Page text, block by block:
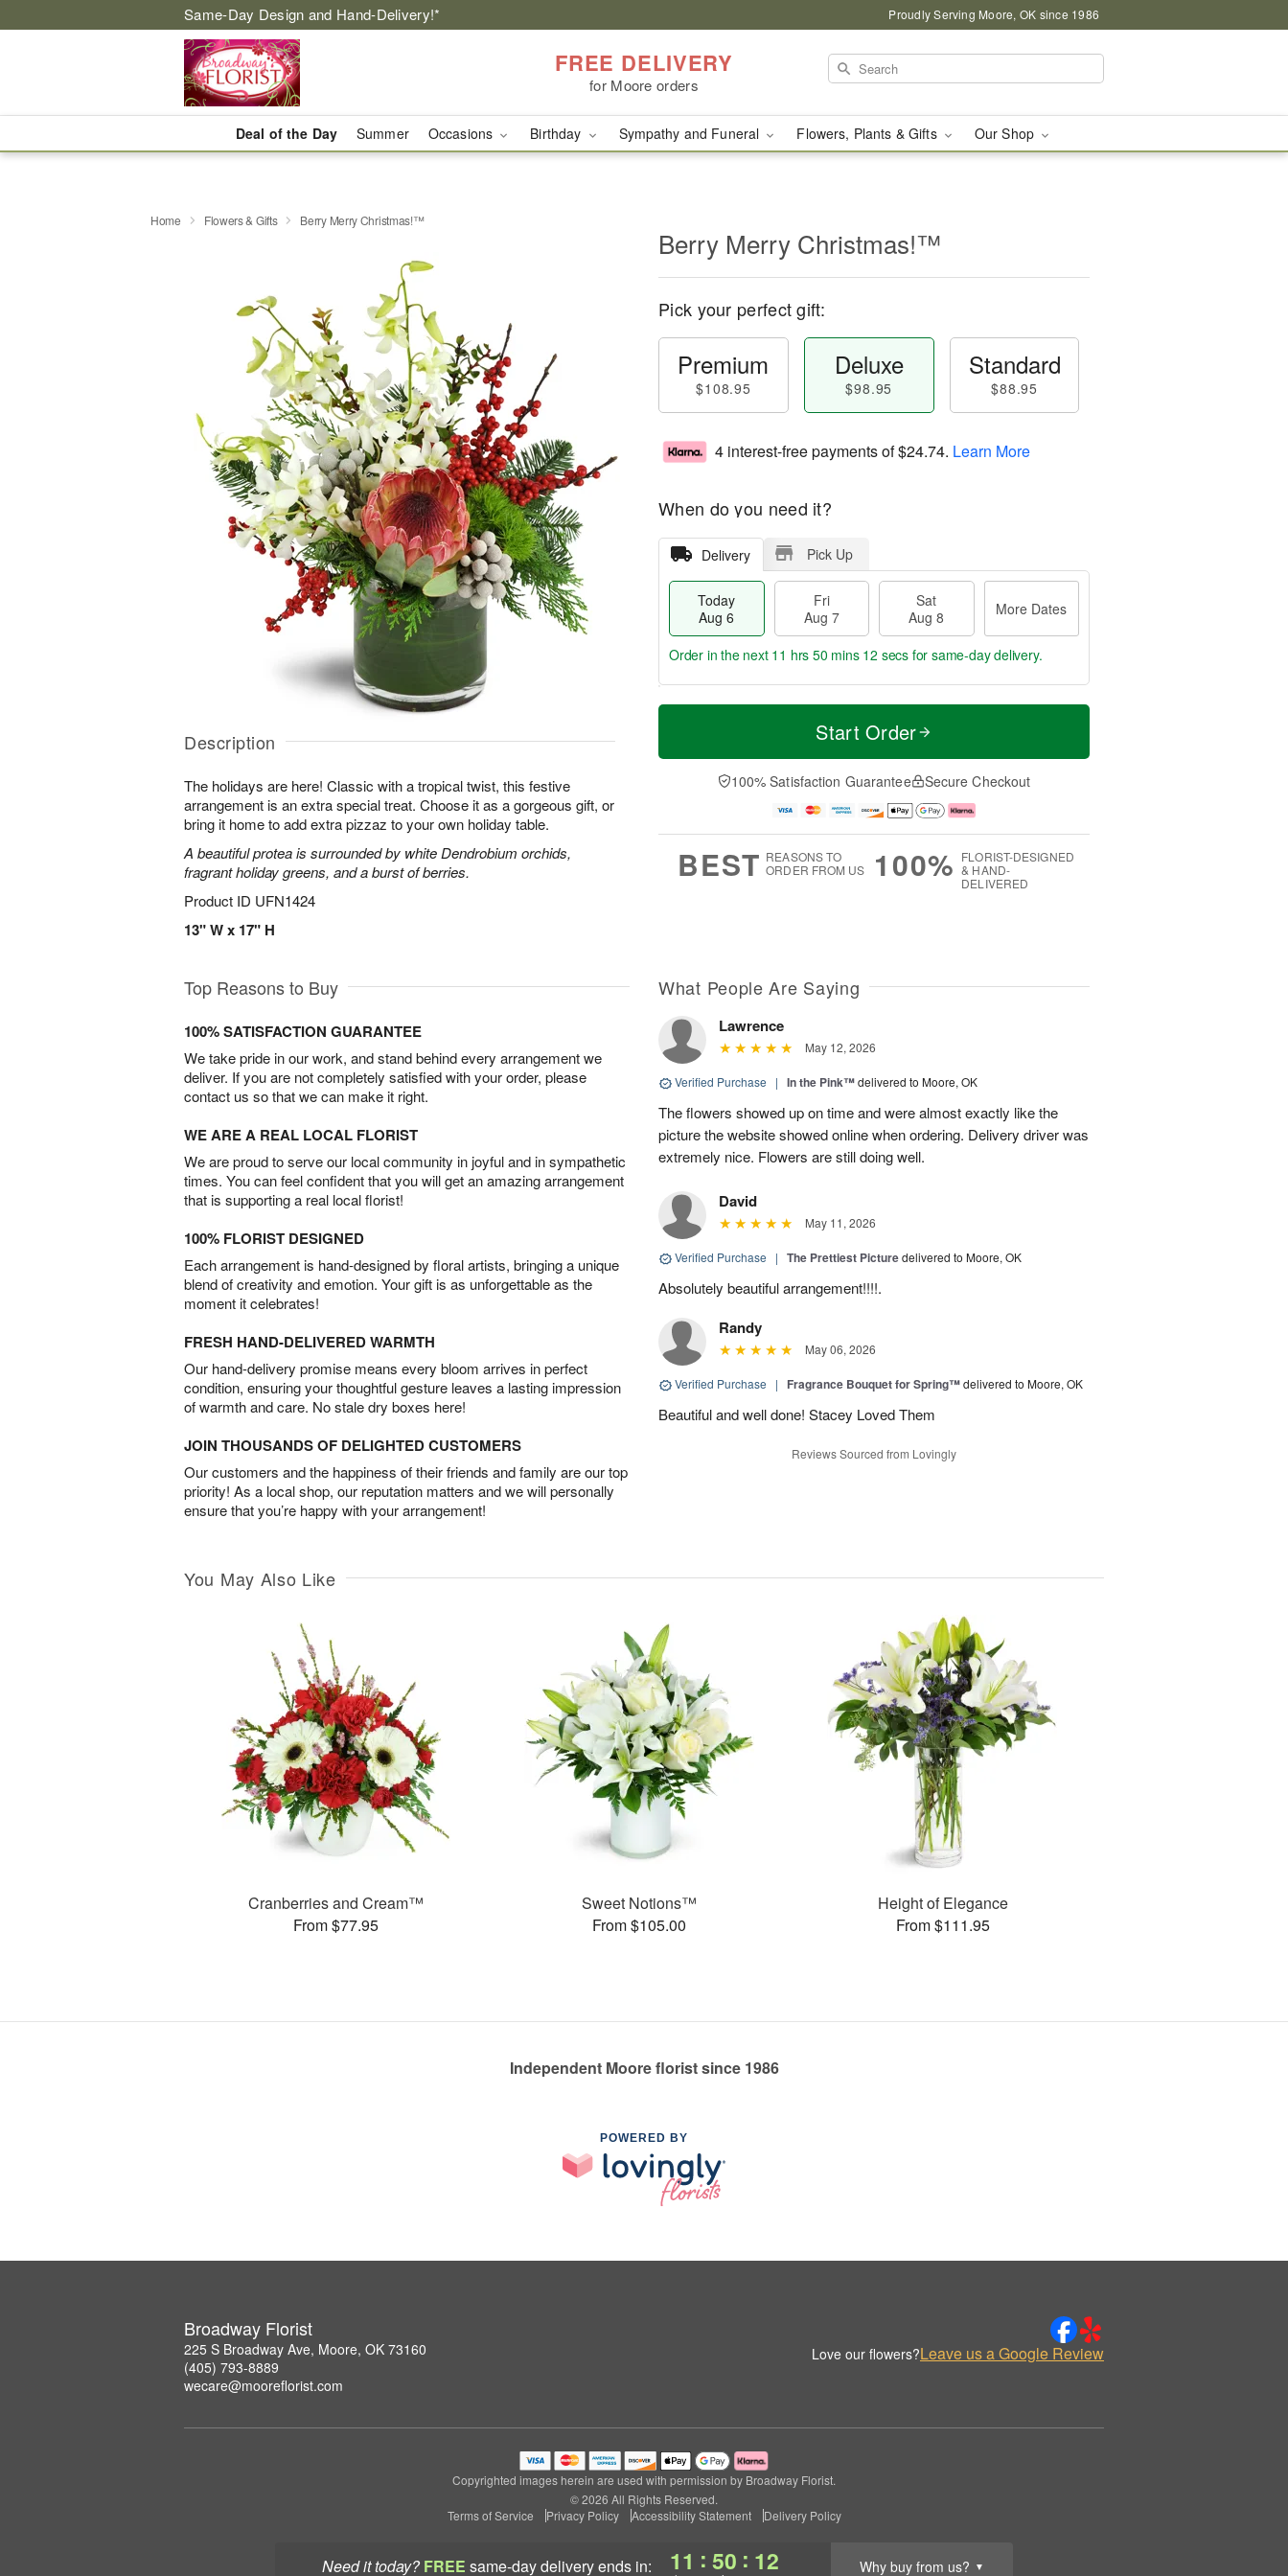
Same-Day Design and Hand-Delivery!* Proudly Serving Moore, OK since 1986
FREE DELIVERY
for Moore orders
Deal of the Day Summer Occasions Birthday Sympathy and Funeral Flowers, Plants & Gifts Our Shop
Need it today? FREE same-day deliveryends in: 11 : 50 : 11 Why buy from us? ▼
Home Flowers & Gifts Berry Merry Christmas!™
Description
The holidays are here! Classic with a tropical twist, this festive
arrangement is an extra special treat. Choose it as a gorgeous gift, or
bring it home to add extra pizzaz to your own holiday table.
A beautiful protea is surrounded by white Dendrobium orchids,
fragrant holiday greens, and a burst of berries.
Product ID UFN1424
13" W x 17" H
Berry Merry Christmas!™
Pick your perfect gift:
Premium
$108.95
Deluxe
$98.95
Standard
$88.95
4 interest-free payments of$24.74. Learn More
When do you need it?
Delivery Pick Up
Today
Aug 6
Fri
Aug 7
Sat
Aug 8
More Dates
T
a
t
A
u
M
e
D
a
Order in the next 11 hrs 50 mins 11 secs for same-day delivery.
Start Order
100% Satisfaction Guarantee Secure Checkout
BEST REASONS TO
ORDER FROM US
100% FLORIST-DESIGNED
& HAND-
DELIVERED
Top Reasons to Buy
100% SATISFACTION GUARANTEE
We take pride in our work, and stand behind every arrangement we
deliver. If you are not completely satisfied with your order, please
contact us so that we can make it right.
WE ARE A REAL LOCAL FLORIST
We are proud to serve our local community in joyful and in sympathetic
times. You can feel confident that you will get an amazing arrangement
that is supporting a real local florist!
100% FLORIST DESIGNED
Each arrangement is hand-designed by floral artists, bringing a unique
blend of creativity and emotion. Your gift is as unforgettable as the
moment it celebrates!
FRESH HAND-DELIVERED WARMTH
Our hand-delivery promise means every bloom arrives in perfect
condition, ensuring your thoughtful gesture leaves a lasting impression
of warmth and care. No stale dry boxes here!
JOIN THOUSANDS OF DELIGHTED CUSTOMERS
Our customers and the happiness of their friends and family are our top
priority! As a local shop, our reputation matters and we will personally
ensure that you’re happy with your arrangement!
What People Are Saying
Lawrence
May 12, 2026
Verified Purchase | In the Pink™delivered to Moore, OK
The flowers showed up on time and were almost exactly like the
picture the website showed online when ordering. Delivery driver was
extremely nice. Flowers are still doing well.
David
May 11, 2026
Verified Purchase | The Prettiest Picturedelivered to Moore, OK
Absolutely beautiful arrangement!!!!.
Randy
May 06, 2026
Verified Purchase | Fragrance Bouquet for Spring™delivered to Moore, OK
Beautiful and well done! Stacey Loved Them
Reviews Sourced from Lovingly
You May Also Like
Cranberries and Cream™
From $77.95
Sweet Notions™
From $105.00
Height of Elegance
From $111.95
Independent Moore florist since 1986
POWERED BY
Broadway Florist
225 S Broadway Ave, Moore, OK 73160
(405) 793-8889
wecare@mooreflorist.com
Love our flowers?Leave us a Google Review
Copyrighted images herein are used with permission by Broadway Florist.
© 2026 All Rights Reserved.
Terms of Service
Privacy Policy Accessibility Statement Delivery Policy